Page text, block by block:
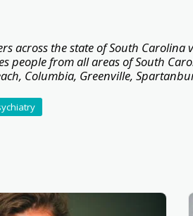
across the state of South Carolina
people from all areas of South
Columbia, Greenville,